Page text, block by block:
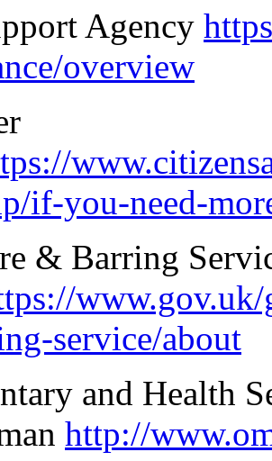
Agency
overview
if-you-need-
& Barring
www.gov.uk/
service/about
and Health
http://